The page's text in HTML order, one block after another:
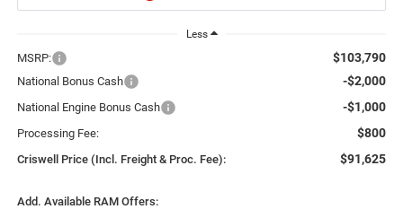
Less
MSRP: $103,790
National Bonus Cash -$2,000
National Engine Bonus Cash -$1,000
Processing Fee: $800
Criswell Price (Incl. Freight & Proc. Fee): $91,625
Add. Available RAM Offers: